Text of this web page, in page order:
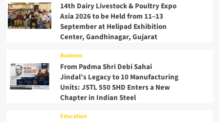
14th Dairy Livestock & Poultry Expo
Asia 2026 to be Held from 11–13
September at Helipad Exhibition
Center, Gandhinagar, Gujarat
Business
From Padma Shri Debi Sahai
Jindal’s Legacy to 10 Manufacturing
Units: JSTL 550 SHD Enters a New
Chapter in Indian Steel
Education